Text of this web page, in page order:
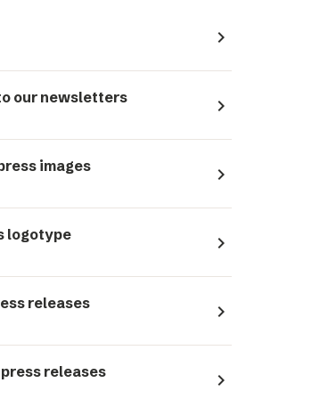
navigate_next
our newsletters navigate_next
images navigate_next
logotype navigate_next
releases navigate_next
releases navigate_next